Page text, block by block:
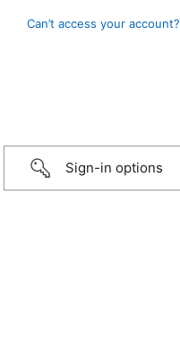
Can’t access your account?
Sign-in options